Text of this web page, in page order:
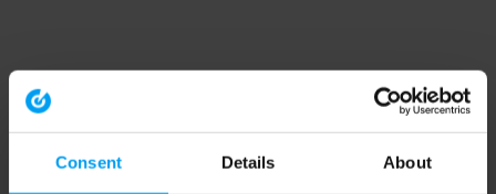
Consent Details About